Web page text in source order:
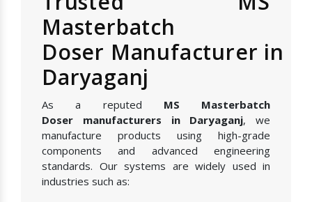
Masterbatch
Doser Manufacturer in
Daryaganj
As a reputed MS Masterbatch
Doser manufacturers in Daryaganj, we
manufacture products using high-grade
components and advanced engineering
standards. Our systems are widely used in
industries such as: